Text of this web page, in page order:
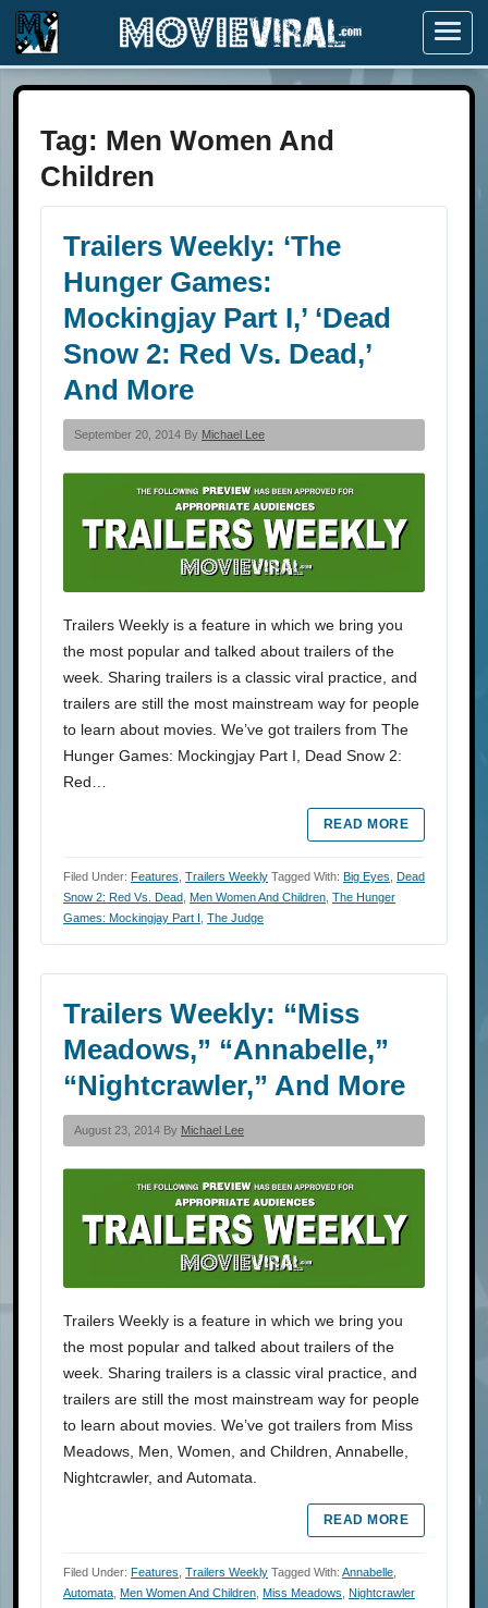
Menu
Tag: Men Women And
Children
Trailers Weekly: ‘The
Hunger Games:
Mockingjay Part I,’ ‘Dead
Snow 2: Red Vs. Dead,’
And More
September 20, 2014 By Michael Lee
Trailers Weekly is a feature in which we bring you
the most popular and talked about trailers of the
week. Sharing trailers is a classic viral practice, and
trailers are still the most mainstream way for people
to learn about movies. We’ve got trailers from The
Hunger Games: Mockingjay Part I, Dead Snow 2:
Red…
READ MORE
Filed Under: Features Trailers Weekly Tagged With: Big Eyes Dead
Snow 2: Red Vs. Dead Men Women And Children The Hunger
Games: Mockingjay Part I The Judge
Trailers Weekly: “Miss
Meadows,” “Annabelle,”
“Nightcrawler,” And More
August 23, 2014 By Michael Lee
Trailers Weekly is a feature in which we bring you
the most popular and talked about trailers of the
week. Sharing trailers is a classic viral practice, and
trailers are still the most mainstream way for people
to learn about movies. We’ve got trailers from Miss
Meadows, Men, Women, and Children, Annabelle,
Nightcrawler, and Automata.
READ MORE
Filed Under: Features Trailers Weekly Tagged With: Annabelle
Automata Men Women And Children Miss Meadows Nightcrawler